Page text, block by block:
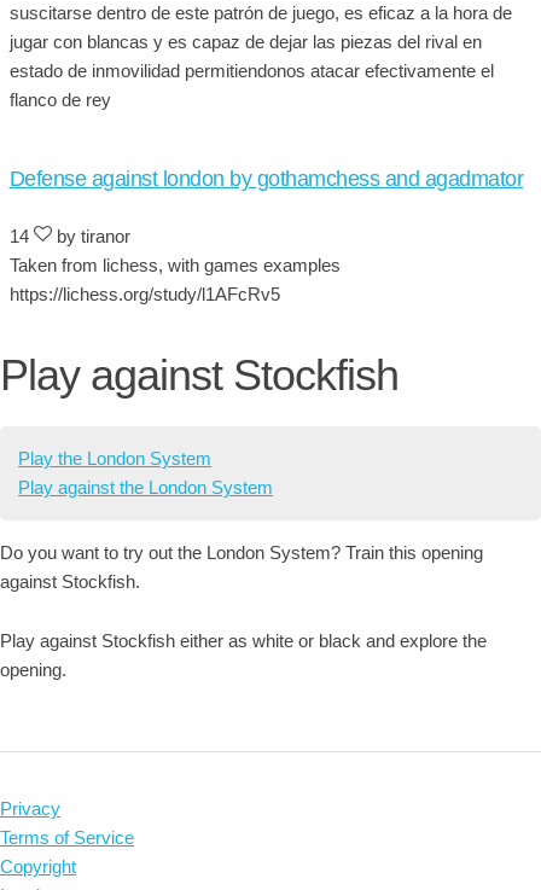
suscitarse dentro de este patrón de juego, es eficaz a la hora de
jugar con blancas y es capaz de dejar las piezas del rival en
estado de inmovilidad permitiendonos atacar efectivamente el
flanco de rey
Defense against london by gothamchess and agadmator
14
by tiranor
Taken from lichess, with games examples
https://lichess.org/study/l1AFcRv5
Play against Stockfish
Play the London System
Play against the London System
Do you want to try out the London System? Train this opening
against Stockfish.
Play against Stockfish either as white or black and explore the
opening.
Privacy
Terms of Service
Copyright